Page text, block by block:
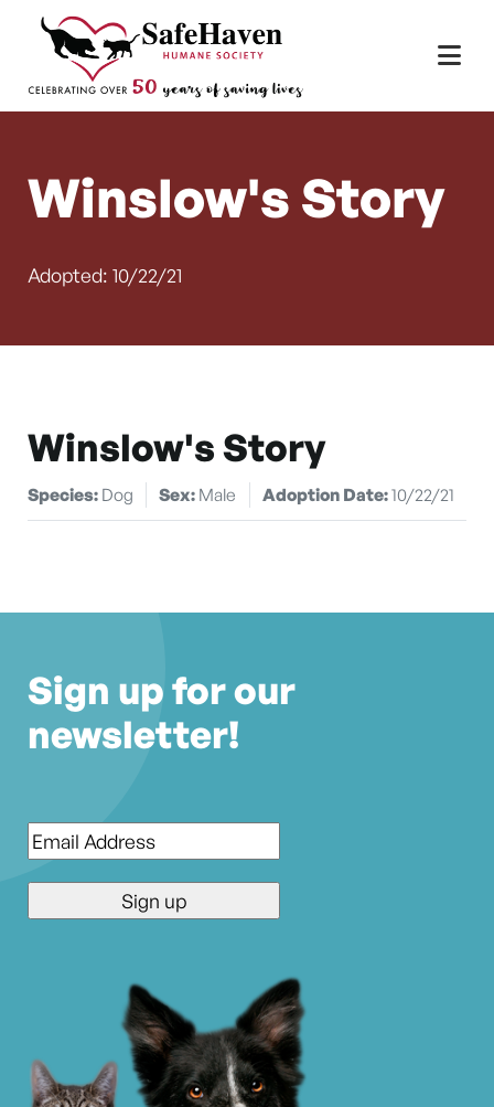
Skip to content
Main Navigation
Winslow's Story
Adopted: 10/22/21
Winslow's Story
Species: Dog Sex: Male Adoption Date:10/22/21
Sign up for our
newsletter!
Email*